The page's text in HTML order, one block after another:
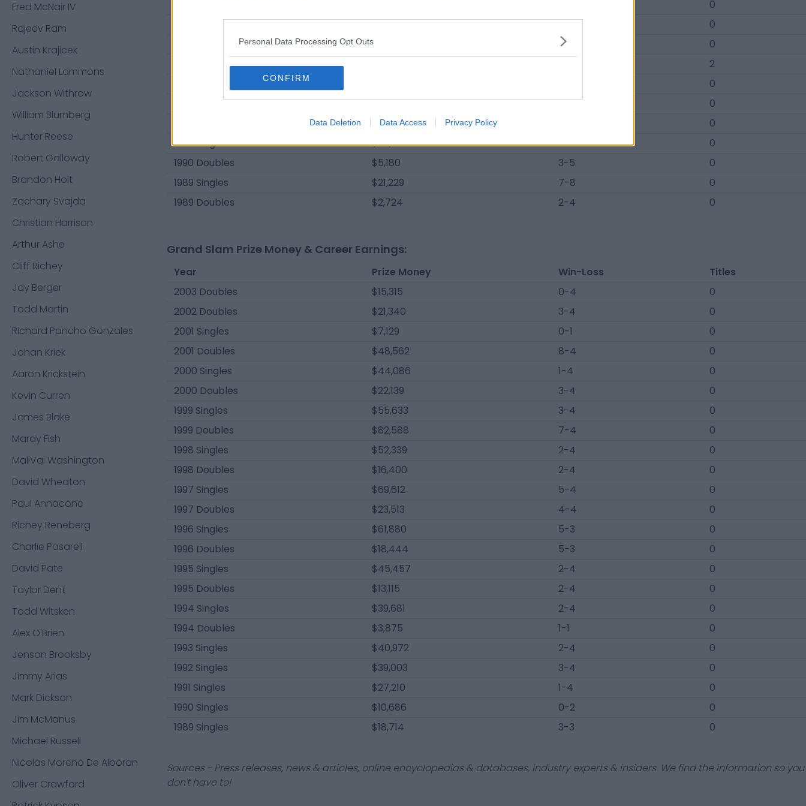
Personal Data Processing Opt Outs
CONFIRM
Data Deletion Data Access Privacy Policy
Fred McNair IV
Rajeev Ram
Austin Krajicek
Nathaniel Lammons
Jackson Withrow
William Blumberg
Hunter Reese
Robert Galloway
Brandon Holt
Zachary Svajda
Christian Harrison
Arthur Ashe
Cliff Richey
Jay Berger
Todd Martin
Richard Pancho Gonzales
Johan Kriek
Aaron Krickstein
Kevin Curren
James Blake
Mardy Fish
MaliVai Washington
David Wheaton
Paul Annacone
Richey Reneberg
Charlie Pasarell
David Pate
Taylor Dent
Todd Witsken
Alex O'Brien
Jenson Brooksby
Jimmy Arias
Mark Dickson
Jim McManus
Michael Russell
Nicolas Moreno De Alboran
Oliver Crawford
0
1993 Singles
$139,900 22-22
0
$7,535 2-3
0
2
0
1991 Singles
$95,535 15-19
0
$2,035
0
1990 Singles
$52,975 11-15
0
1990 Doubles
$5,180 3-5
0
1989 Singles
$21,229 7-8
0
1989 Doubles
$2,724 2-4 0
Grand Slam Prize Money & Career Earnings:
Year Prize Money Win-Loss
Titles
2003 Doubles
$15,315 0-4
0
2002 Doubles
$21,340 3-4
0
2001 Singles
$7,129 0-1
0
2001 Doubles
$48,562 8-4
0
2000 Singles
$44,086 1-4
0
2000 Doubles
$22,139 3-4
0
1999 Singles
$55,633 3-4
0
1999 Doubles
$82,588 7-4
0
1998 Singles
$52,339 2-4
0
1998 Doubles
$16,400 2-4
0
1997 Singles
$69,612 5-4
0
1997 Doubles
$23,513 4-4
0
1996 Singles
$61,880 5-3
0
1996 Doubles
$18,444 5-3
0
1995 Singles
$45,457 2-4
0
1995 Doubles
$13,115 2-4
0
1994 Singles
$39,681 2-4
0
1994 Doubles
$3,875 1-1
0
1993 Singles
$40,972 2-4
0
1992 Singles
$39,003 3-4
0
1991 Singles
$27,210 1-4
0
1990 Singles
$10,686 0-2
0
1989 Singles
$18,714 3-3 0
Sources - Press releases, news & articles, online encyclopedias & databases, industry experts & insiders. We find the information so you
don't have to!